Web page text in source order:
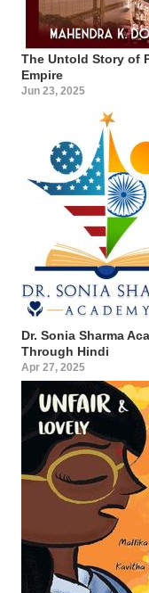
The Untold Story of
Empire
Jun 23, 2025
Dr. Sonia Sharma
Through Hindi
Apr 27, 2025